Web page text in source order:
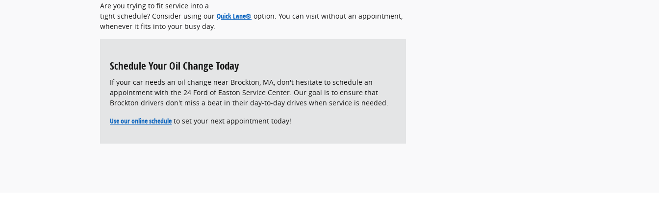
Are you trying to fit service into a
tight schedule? Consider using our Quick Lane® option. You can visit without an appointment,
whenever it fits into your busy day.
Schedule Your Oil Change Today
If your car needs an oil change near Brockton, MA, don't hesitate to schedule an
appointment with the 24 Ford of Easton Service Center. Our goal is to ensure that
Brockton drivers don't miss a beat in their day-to-day drives when service is needed.
Use our online schedule to set your next appointment today!